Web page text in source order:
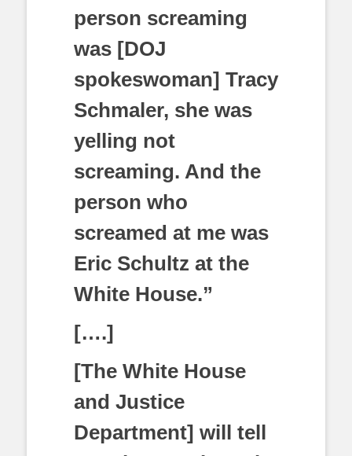
person screaming
was [DOJ
spokeswoman] Tracy
Schmaler, she was
yelling not
screaming. And the
person who
screamed at me was
Eric Schultz at the
White House.”
[….]
[The White House
and Justice
Department] will tell